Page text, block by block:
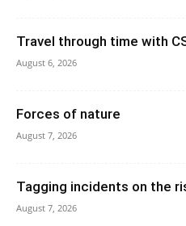
Travel through time with
August 6, 2026
Forces of nature
August 7, 2026
Tagging incidents on the
August 7, 2026